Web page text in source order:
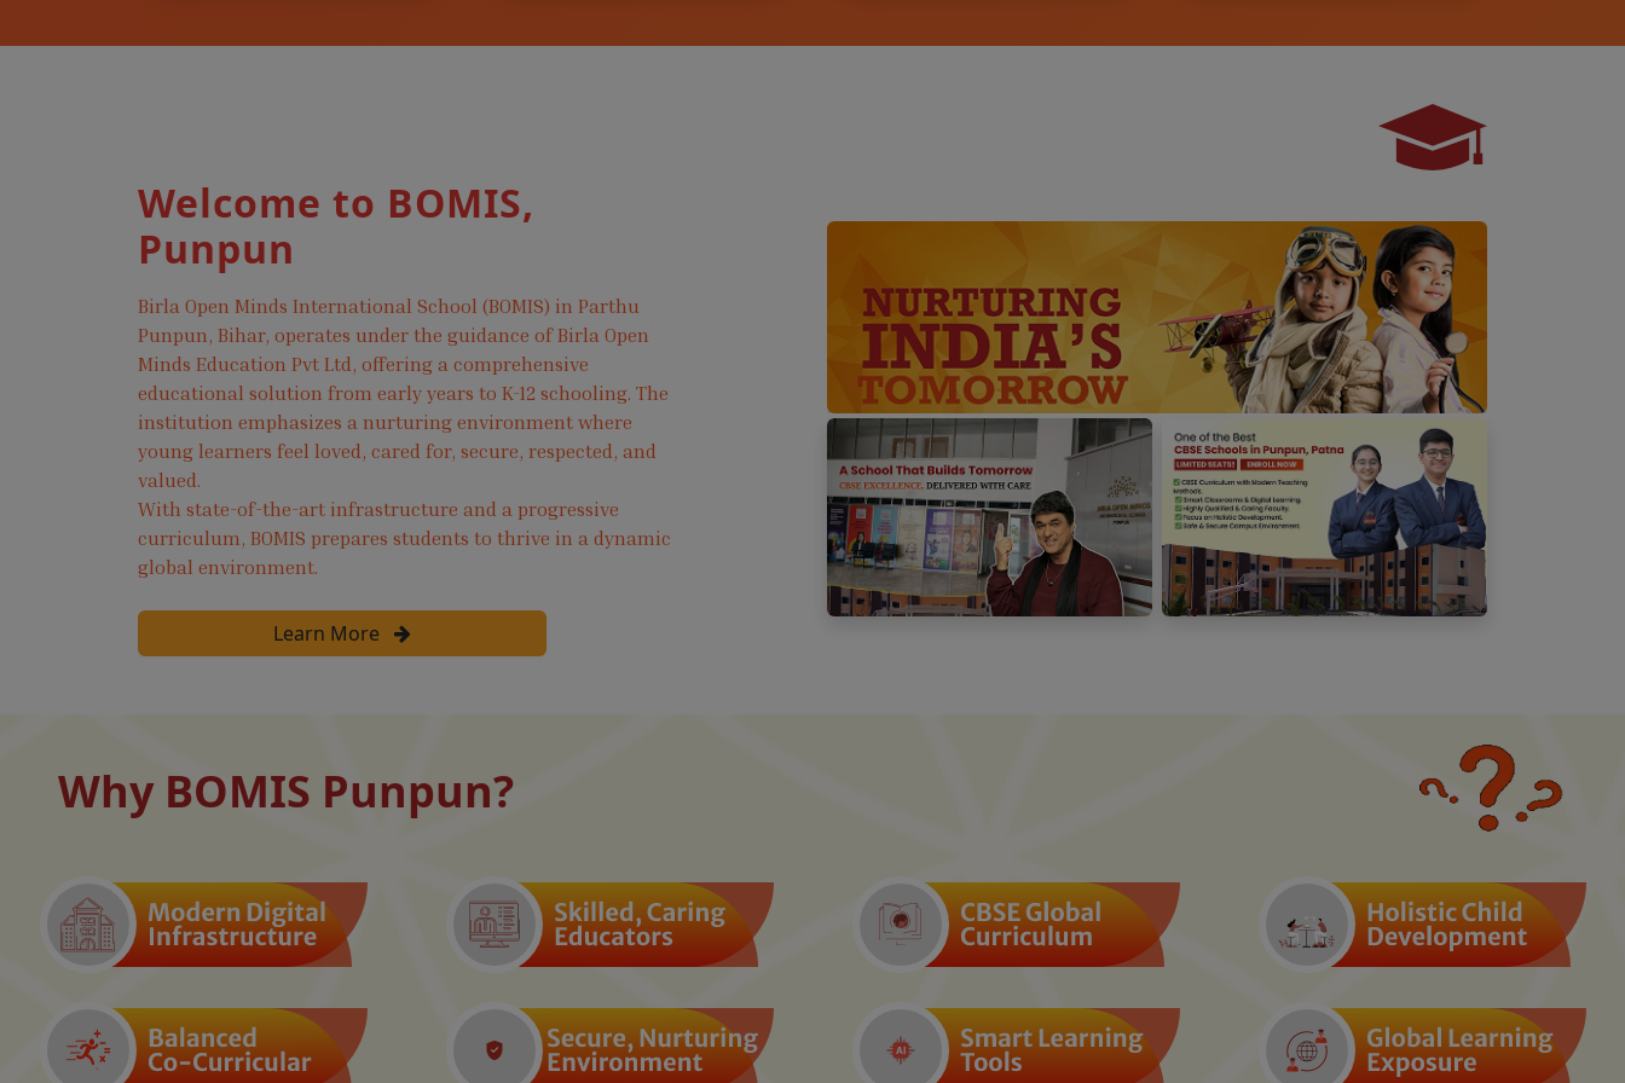
Welcome to BOMIS,
Punpun
Birla Open Minds International School (BOMIS) in Parthu
Punpun, Bihar, operates under the guidance of Birla Open
Minds Education Pvt Ltd, offering a comprehensive
educational solution from early years to K-12 schooling. The
institution emphasizes a nurturing environment where
young learners feel loved, cared for, secure, respected, and
valued.
With state-of-the-art infrastructure and a progressive
curriculum, BOMIS prepares students to thrive in a dynamic
global environment.
Learn More
Why BOMIS Punpun?